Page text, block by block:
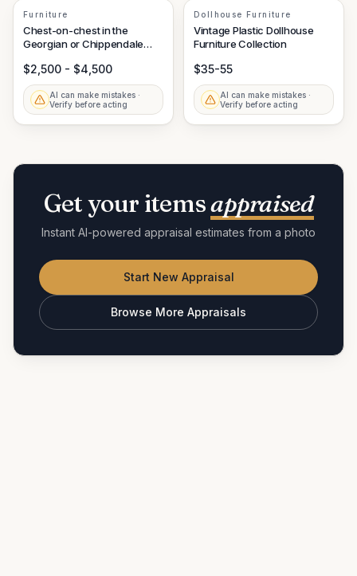
Furniture
Chest-on-chest in the
Georgian or Chippendale
$2,500 - $4,500
AI can make mistakes ·
Verify before acting
Dollhouse Furniture
Vintage Plastic Dollhouse
Furniture Collection
$35-55
AI can make mistakes ·
Verify before acting
Get your itemsappraised
Instant AI-powered appraisal estimates from a photo
Start New Appraisal
Browse More Appraisals